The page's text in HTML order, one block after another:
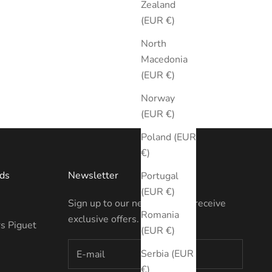
Zealand
(EUR €)
North
Macedonia
(EUR €)
Norway
(EUR €)
Poland (EUR
€)
Portugal
(EUR €)
Romania
(EUR €)
Serbia (EUR
Piguet
Newsletter
Sign up to our newsletter to receive
exclusive offers.